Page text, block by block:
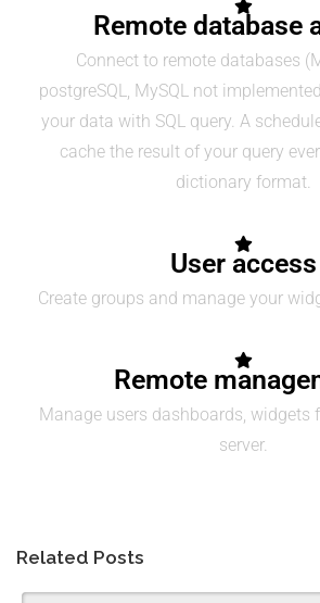
Remote database
Connect to remote databases
postgreSQL, MySQL not
your data with SQL query. A
cache the result of your query
dictionary format.
User access
Create groups and manage your
Remote
Manage users dashboards, widgets
server.
Related Posts